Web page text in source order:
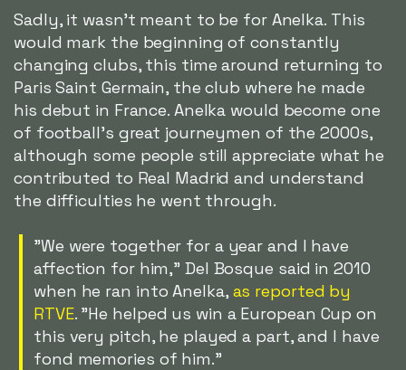
Sadly, it wasn't meant to be for Anelka. This
would mark the beginning of constantly
changing clubs, this time around returning to
Paris Saint Germain, the club where he made
his debut in France. Anelka would become one
of football's great journeymen of the 2000s,
although some people still appreciate what he
contributed to Real Madrid and understand
the difficulties he went through.
"We were together for a year and I have
affection for him," Del Bosque said in 2010
when he ran into Anelka, as reported by
RTVE. "He helped us win a European Cup on
this very pitch, he played a part, and I have
fond memories of him."